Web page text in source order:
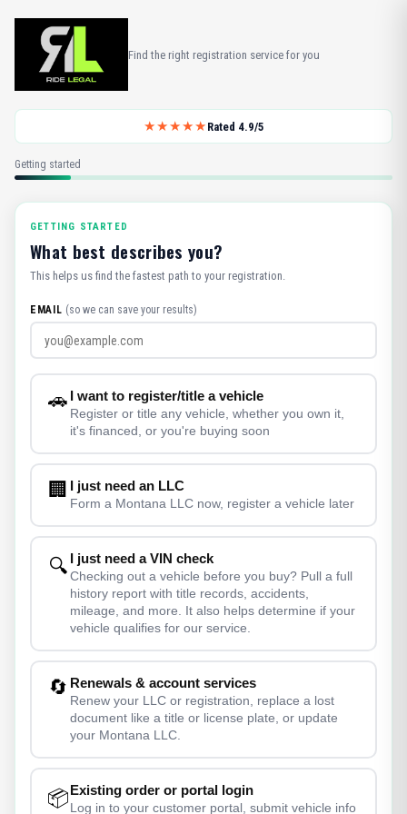
Find the right registration service for you
★★★★★ Rated 4.9/5
Getting started
GETTING STARTED
What best describes you?
This helps us find the fastest path to your registration.
EMAIL (so we can save your results)
🚗 I want to register/title a vehicle
Register or title any vehicle, whether you own it,
it's financed, or you're buying soon
🏢 I just need an LLC
Form a Montana LLC now, register a vehicle later
🔍 I just need a VIN check
Checking out a vehicle before you buy? Pull a full
history report with title records, accidents,
mileage, and more. It also helps determine if your
vehicle qualifies for our service.
🔄 Renewals & account services
Renew your LLC or registration, replace a lost
document like a title or license plate, or update
your Montana LLC.
📦Existing order or portal login
Log in to your customer portal, submit vehicle info